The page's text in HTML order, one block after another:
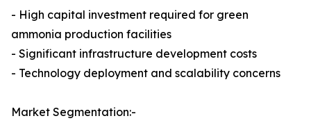
- High capital investment required for green
ammonia production facilities
- Significant infrastructure development costs
- Technology deployment and scalability concerns
Market Segmentation:-